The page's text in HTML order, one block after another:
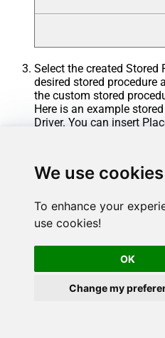
We use cookies
To enhance your
use cookies!
OK
Change my
Select the created Stored
desired stored procedure
the custom stored
Here is an example
Driver. You can insert
Read
@fromdate = '<<yyyy-
AS